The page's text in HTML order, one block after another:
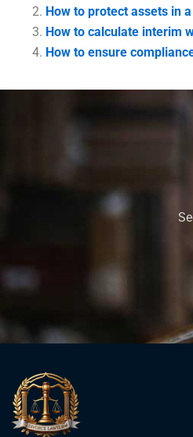
How to protect assets in
How to calculate interim
How to ensure